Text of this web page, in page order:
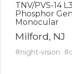
TNV/PVS-14
Phosphor
Monocular
Milford, NJ
#night-vision